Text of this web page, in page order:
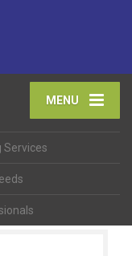
MENU
Services